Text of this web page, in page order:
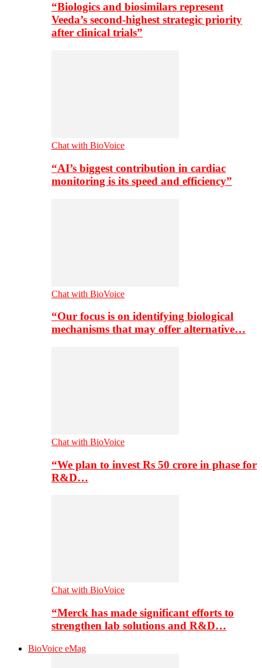
“Biologics and biosimilars represent
Veeda’s second-highest strategic priority
after clinical trials”
Chat with BioVoice
“AI’s biggest contribution in cardiac
monitoring is its speed and efficiency”
Chat with BioVoice
“Our focus is on identifying biological
mechanisms that may offer alternative…
Chat with BioVoice
“We plan to invest Rs 50 crore in phase for
R&D…
Chat with BioVoice
“Merck has made significant efforts to
strengthen lab solutions and R&D…
BioVoice eMag